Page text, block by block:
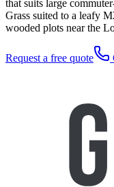
that suits large
Grass suited to a leafy
wooded plots near the
Request a free quote